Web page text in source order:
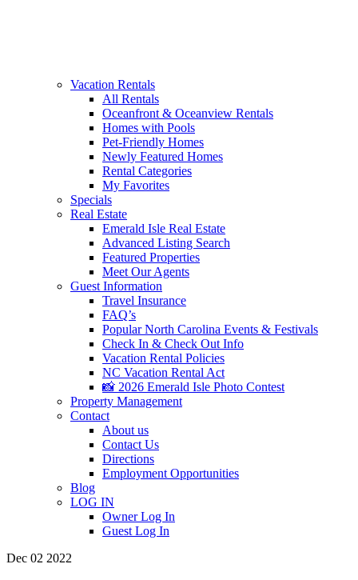
Vacation Rentals
All Rentals
Oceanfront & Oceanview Rentals
Homes with Pools
Pet-Friendly Homes
Newly Featured Homes
Rental Categories
My Favorites
Specials
Real Estate
Emerald Isle Real Estate
Advanced Listing Search
Featured Properties
Meet Our Agents
Guest Information
Travel Insurance
FAQ’s
Popular North Carolina Events & Festivals
Check In & Check Out Info
Vacation Rental Policies
NC Vacation Rental Act
📸 2026 Emerald Isle Photo Contest
Property Management
Contact
About us
Contact Us
Directions
Employment Opportunities
Blog
LOG IN
Owner Log In
Guest Log In
Dec 02 2022